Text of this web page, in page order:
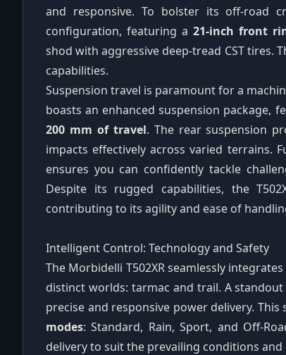
and responsive. To bolster its off-road
configuration, featuring a 21-inch front
shod with aggressive deep-tread CST tires.
capabilities.
Suspension travel is paramount for a
boasts an enhanced suspension package,
200 mm of travel. The rear suspension
impacts effectively across varied terrains.
ensures you can confidently tackle
Despite its rugged capabilities, the
contributing to its agility and ease of
Intelligent Control: Technology and Safety
The Morbidelli T502XR seamlessly
distinct worlds: tarmac and trail. A
precise and responsive power delivery.
modes: Standard, Rain, Sport, and Off-
delivery to suit the prevailing conditions